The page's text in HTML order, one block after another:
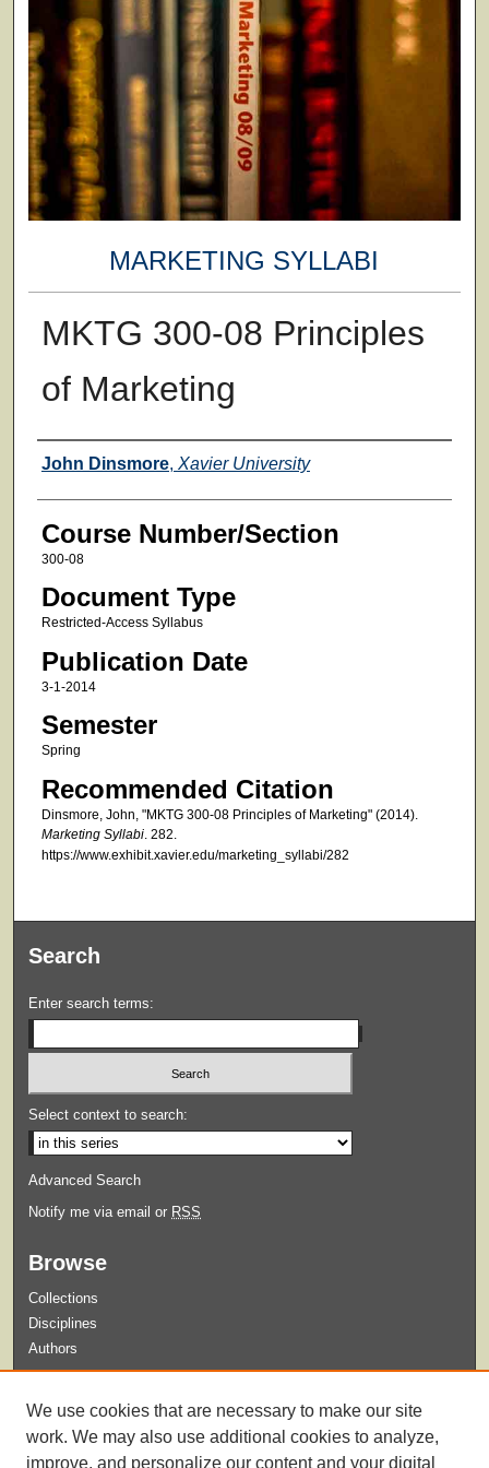
MARKETING SYLLABI
MKTG 300-08 Principles
of Marketing
Faculty
John Dinsmore, Xavier University
Course Number/Section
300-08
Document Type
Restricted-Access Syllabus
Publication Date
3-1-2014
Semester
Spring
Recommended Citation
Dinsmore, John, "MKTG 300-08 Principles of Marketing" (2014).
Marketing Syllabi. 282.
https://www.exhibit.xavier.edu/marketing_syllabi/282
Search
Enter search terms:
Select context to search:
Advanced Search
Notify me via email or RSS
Browse
Collections
Disciplines
Authors
Guidelines for Submission
We use cookies that are necessary to make our site
work. We may also use additional cookies to analyze,
improve, and personalize our content and your digital